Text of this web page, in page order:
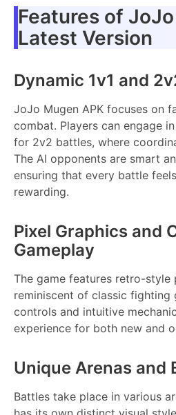
Features of
Latest Version
Dynamic 1v1 and
JoJo Mugen APK focuses on
combat. Players can engage
for 2v2 battles, where
The AI opponents are smart
ensuring that every battle
rewarding.
Pixel Graphics and
Gameplay
The game features retro-style
reminiscent of classic fighting
controls and intuitive
experience for both new and
Unique Arenas and
Battles take place in various